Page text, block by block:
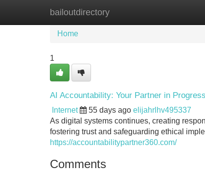
bailoutdirectory
Home New Site Listings
Home
1
AI Accountability: Your Partner in Progress
Internet 55 days ago elijahrlhv495337
As digital systems continues, creating
fostering trust and safeguarding ethical
https://accountabilitypartner360.com/
Comments